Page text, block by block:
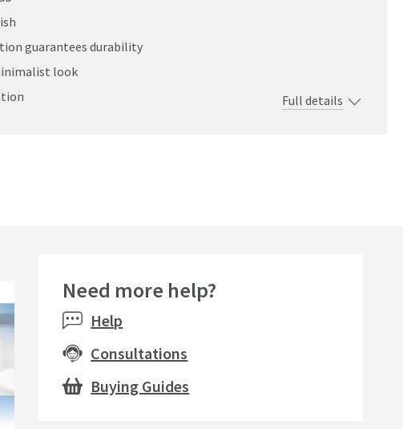
to zoom
guarantees durability
look
Full details
Need more help?
Help
Consultations
Buying Guides